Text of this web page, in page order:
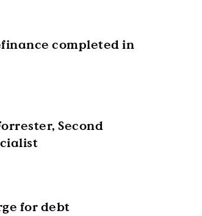
completed in
Second
for debt